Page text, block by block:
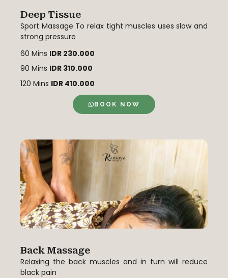
Deep Tissue
Sport Massage To relax tight muscles uses slow and
strong pressure
60 Mins IDR 230.000
90 Mins IDR 310.000
120 Mins IDR 410.000
BOOK NOW
Back Massage
Relaxing the back muscles and in turn will reduce
black pain